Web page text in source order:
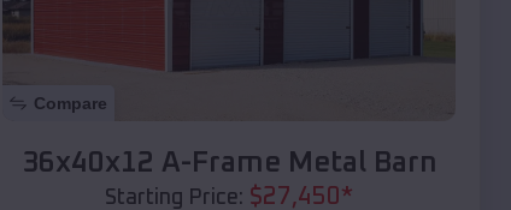
Compare
36x40x12 A-Frame Metal Barn
Starting Price: $27,450 *